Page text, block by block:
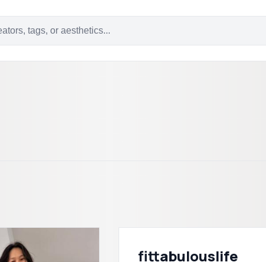
fittabulouslife